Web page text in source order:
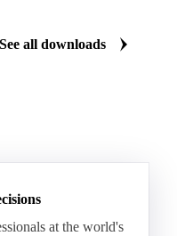
See all downloads
at the world's